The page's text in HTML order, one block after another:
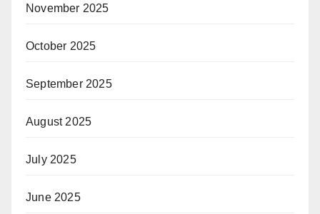
November 2025
October 2025
September 2025
August 2025
July 2025
June 2025